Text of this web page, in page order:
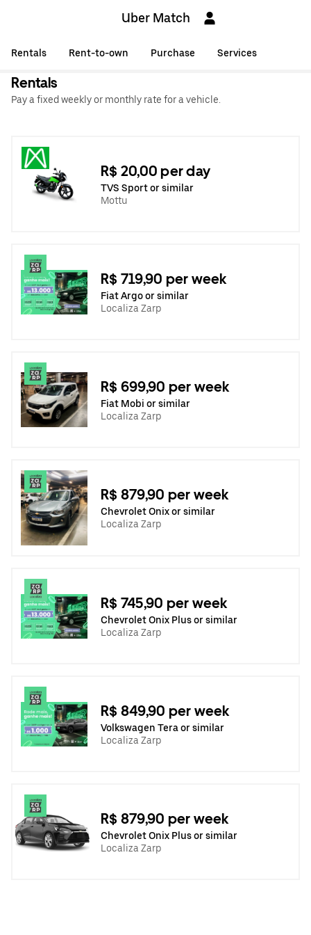
Uber Match
Rentals Rent-to-own Purchase Services
Rentals
Pay a fixed weekly or monthly rate for a vehicle.
R$ 20,00 per day
TVS Sport or similar
Mottu
R$ 719,90 per week
Fiat Argo or similar
Localiza Zarp
R$ 699,90 per week
Fiat Mobi or similar
Localiza Zarp
R$ 879,90 per week
Chevrolet Onix or similar
Localiza Zarp
R$ 745,90 per week
Chevrolet Onix Plus or similar
Localiza Zarp
R$ 849,90 per week
Volkswagen Tera or similar
Localiza Zarp
R$ 879,90 per week
Chevrolet Onix Plus or similar
Localiza Zarp